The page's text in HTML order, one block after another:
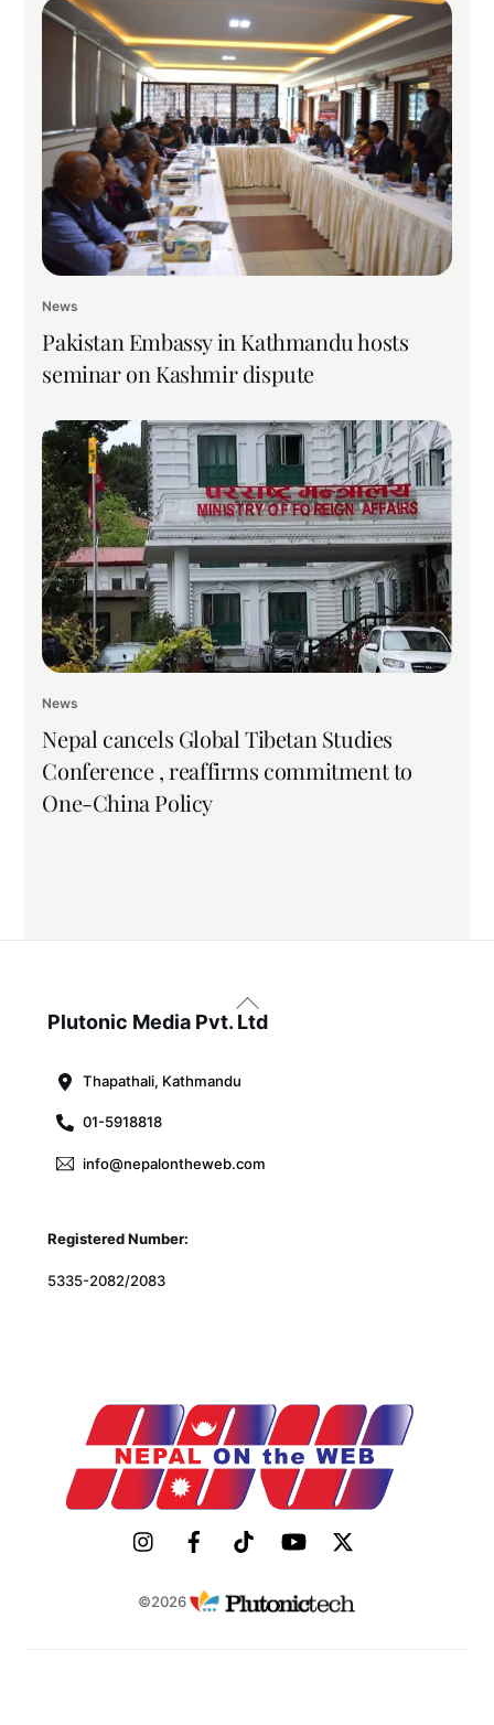
News
Pakistan Embassy in Kathmandu hosts
seminar on Kashmir dispute
News
Nepal cancels Global Tibetan Studies
Conference , reaffirms commitment to
One-China Policy
Back
To
Plutonic Media Pvt. Ltd
Thapathali, Kathmandu
01-5918818
info@nepalontheweb.com
Registered Number:
5335-2082/2083
©2026